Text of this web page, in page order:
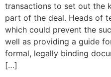
transactions to set out the
part of the deal. Heads of
which could prevent the
well as providing a guide
formal, legally binding
[…]